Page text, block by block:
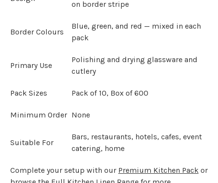
on border stripe
Border Colours
Blue, green, and red — mixed in each
pack
Primary Use
Polishing and drying glassware and
cutlery
Pack Sizes Pack of 10, Box of 600
Minimum Order None
Suitable For
Bars, restaurants, hotels, cafes, event
catering, home
Complete your setup with our Premium Kitchen Pack or